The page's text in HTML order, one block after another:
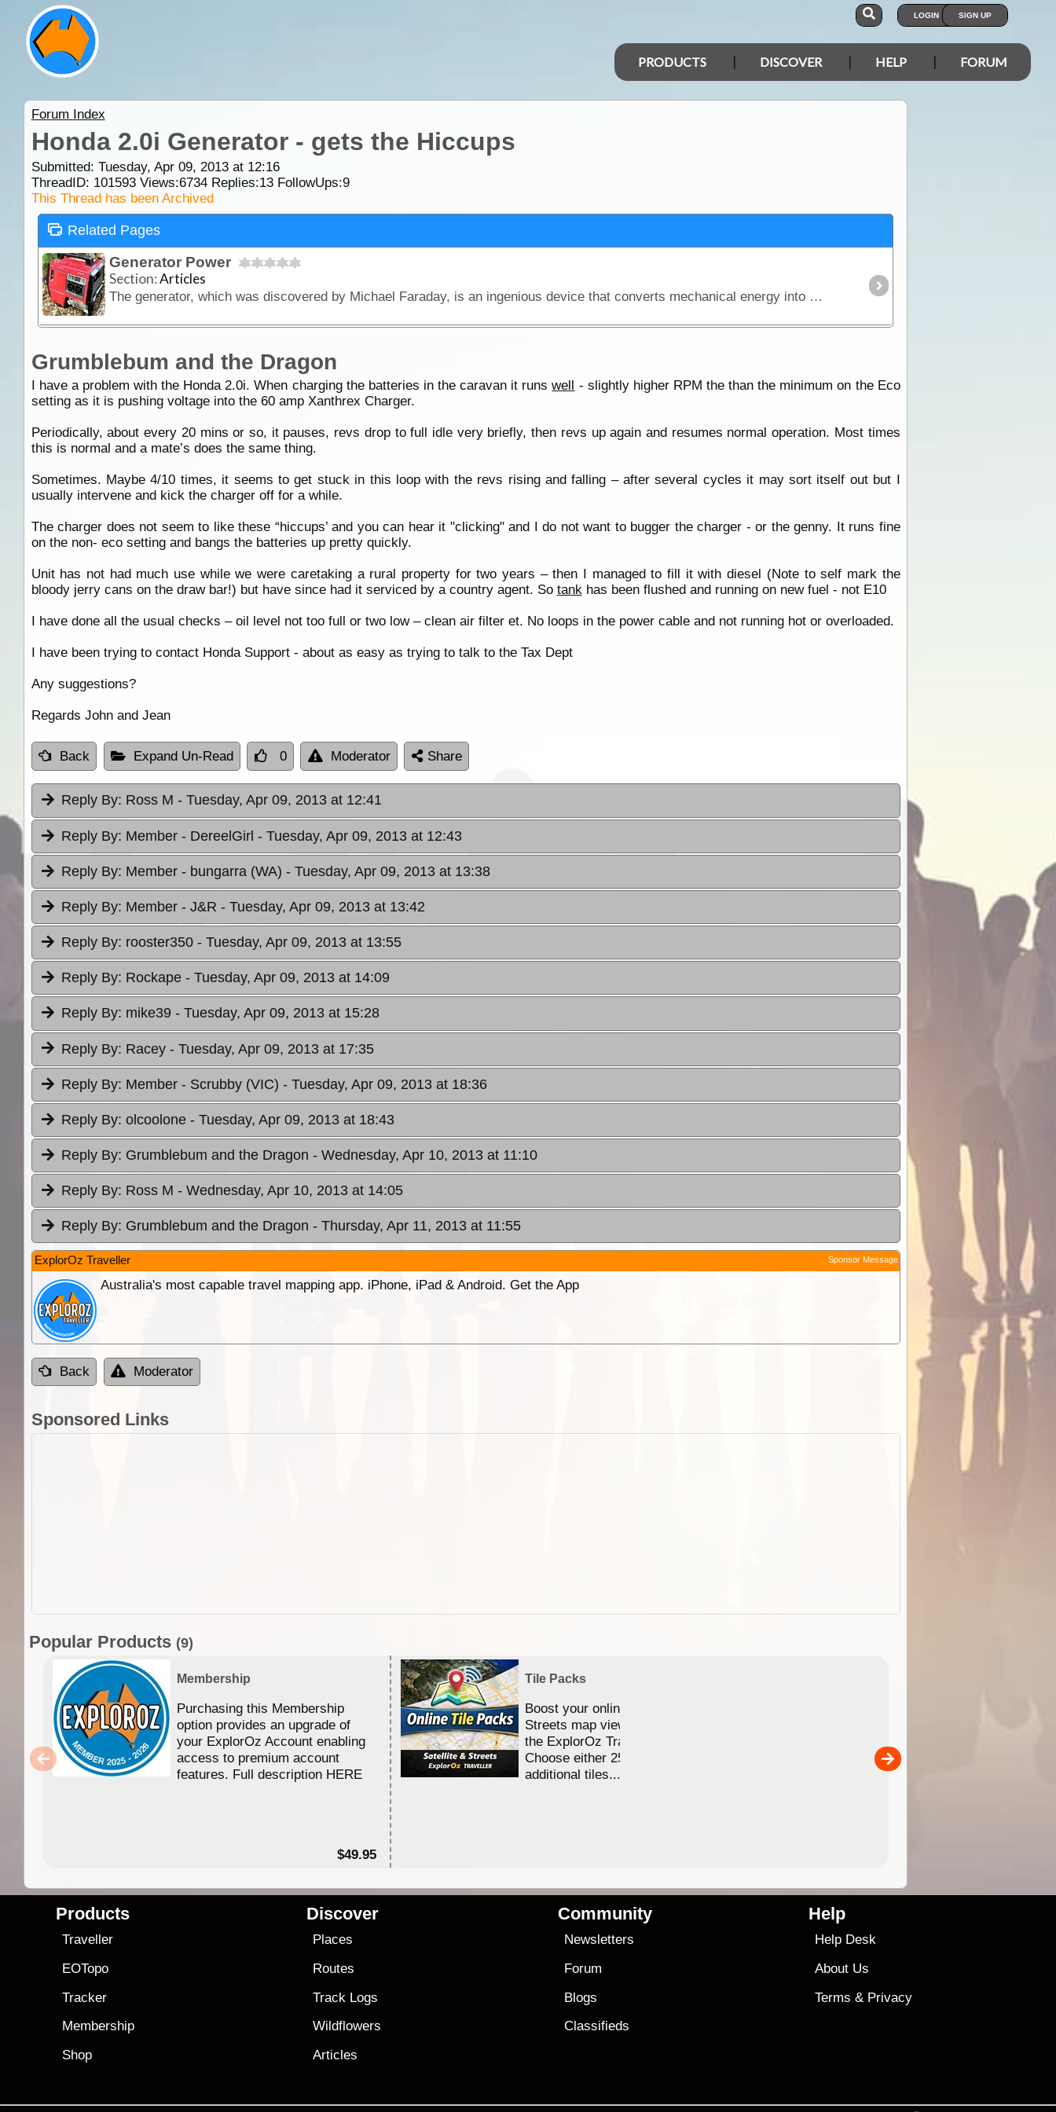
LOGIN SIGN UP
PRODUCTS DISCOVER HELP FORUM
Forum Index
Honda 2.0i Generator - gets the Hiccups
Submitted: Tuesday, Apr 09, 2013 at 12:16
ThreadID: 101593Views:6734Replies:13FollowUps:9
This Thread has been Archived
Related Pages
Generator Power
Section:Articles
The generator, which was discovered by Michael Faraday, is an ingenious device that converts mechanical energy into electrical energy.
Grumblebum and the Dragon
I have a problem with the Honda 2.0i. When charging the batteries in the caravan it runswell - slightly higher RPM the than the minimum on the Eco
setting as it is pushing voltage into the 60 amp Xanthrex Charger.
Periodically, about every 20 mins or so, it pauses, revs drop to full idle very briefly, then revs up again and resumes normal operation. Most times
this is normal and a mate’s does the same thing.
Sometimes. Maybe 4/10 times, it seems to get stuck in this loop with the revs rising and falling – after several cycles it may sort itself out but I
usually intervene and kick the charger off for a while.
The charger does not seem to like these “hiccups’ and you can hear it "clicking" and I do not want to bugger the charger - or the genny. It runs fine
on the non- eco setting and bangs the batteries up pretty quickly.
Unit has not had much use while we were caretaking a rural property for two years – then I managed to fill it with diesel (Note to self mark the
bloody jerry cans on the draw bar!) but have since had it serviced by a country agent. So tankhas been flushed and running on new fuel - not E10
I have done all the usual checks – oil level not too full or two low – clean air filter et. No loops in the power cable and not running hot or overloaded.
I have been trying to contact Honda Support - about as easy as trying to talk to the Tax Dept
Any suggestions?
Regards John and Jean
Back Expand Un-Read 0 Moderator Share
Reply By: Ross M - Tuesday, Apr 09, 2013 at 12:41
Reply By: Member - DereelGirl - Tuesday, Apr 09, 2013 at 12:43
Reply By: Member - bungarra (WA) - Tuesday, Apr 09, 2013 at 13:38
Reply By: Member - J&R - Tuesday, Apr 09, 2013 at 13:42
Reply By: rooster350 - Tuesday, Apr 09, 2013 at 13:55
Reply By: Rockape - Tuesday, Apr 09, 2013 at 14:09
Reply By: mike39 - Tuesday, Apr 09, 2013 at 15:28
Reply By: Racey - Tuesday, Apr 09, 2013 at 17:35
Reply By: Member - Scrubby (VIC) - Tuesday, Apr 09, 2013 at 18:36
Reply By: olcoolone - Tuesday, Apr 09, 2013 at 18:43
Reply By: Grumblebum and the Dragon - Wednesday, Apr 10, 2013 at 11:10
Reply By: Ross M - Wednesday, Apr 10, 2013 at 14:05
Reply By: Grumblebum and the Dragon - Thursday, Apr 11, 2013 at 11:55
ExplorOz Traveller Sponsor Message
Australia's most capable travel mapping app. iPhone, iPad & Android. Get the App
Back Moderator
Sponsored Links
Popular Products (9)
Membership
Purchasing this Membership
option provides an upgrade of
your ExplorOz Account enabling
access to premium account
features. Full description HERE
$49.95
Tile Packs
Boost your online Satellite &
Streets map viewing allocation in
the ExplorOz Traveller app.
Choose either 25,000 or 100,000
additional tiles....
sold separately)....
Products
Traveller
EOTopo
Tracker
Membership
Shop
Discover
Places
Routes
Track Logs
Wildflowers
Articles
Community
Newsletters
Forum
Blogs
Classifieds
Help
Help Desk
About Us
Terms & Privacy